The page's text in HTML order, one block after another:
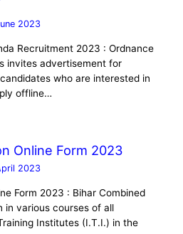
2023
Recruitment 2023 : Ordnance
invites advertisement for
who are interested in
offline…
Online Form 2023
2023
Form 2023 : Bihar Combined
in various courses of all
Institutes (I.T.I.) in the